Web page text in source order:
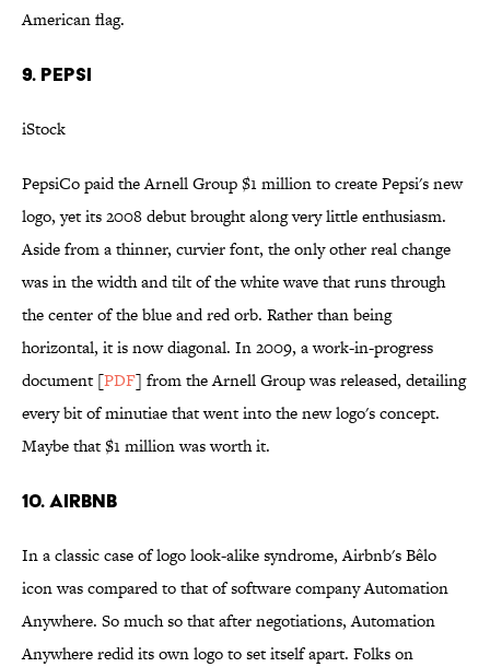
American flag.
9. Pepsi
iStock
PepsiCo paid the Arnell Group $1 million to create Pepsi's new
logo, yet its 2008 debut brought along very little enthusiasm.
Aside from a thinner, curvier font, the only other real change
was in the width and tilt of the white wave that runs through
the center of the blue and red orb. Rather than being
horizontal, it is now diagonal. In 2009, a work-in-progress
document [PDF] from the Arnell Group was released, detailing
every bit of minutiae that went into the new logo's concept.
Maybe that $1 million was worth it.
10. Airbnb
In a classic case of logo look-alike syndrome, Airbnb's Bêlo
icon was compared to that of software company Automation
Anywhere. So much so that after negotiations, Automation
Anywhere redid its own logo to set itself apart. Folks on